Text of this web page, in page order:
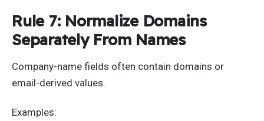
Rule 7: Normalize Domains
Separately From Names
Company-name fields often contain domains or
email-derived values.
Examples: